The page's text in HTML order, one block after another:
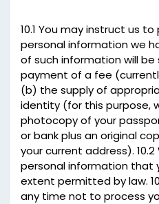
10.1 You may instruct us
personal information we
of such information will
payment of a fee
(b) the supply of
identity (for this purpose,
photocopy of your
or bank plus an original
your current address).
personal information that
extent permitted by law.
any time not to process